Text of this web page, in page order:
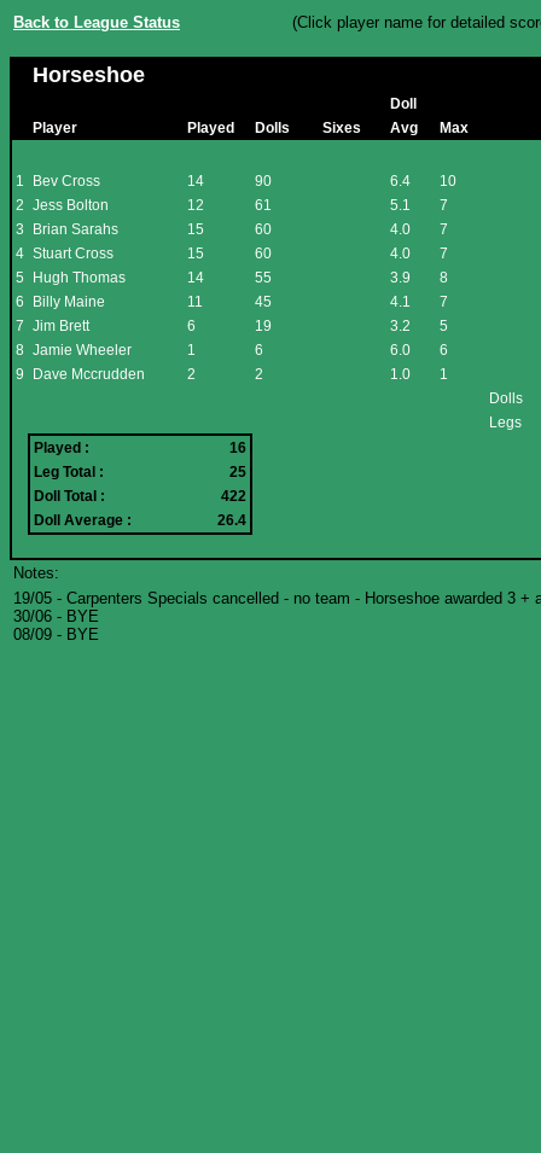
Back to League Status (Click player name for detailed
Horseshoe
Doll
Player
Played Dolls Sixes Avg Max
1 Bev Cross 14 90 6.4
10
2 Jess Bolton 12 61 5.1
7
3
Brian Sarahs 15 60 4.0
7
4 Stuart Cross 15 60 4.0
7
5
Hugh Thomas 14 55 3.9
8
6
Billy Maine 11 45 4.1
7
7 Jim Brett 6 19 3.2
5
8 Jamie Wheeler 1 6 6.0
6
9
Dave Mccrudden 2 2 1.0
1
Dolls
Legs
Played :
16
Leg Total :
25
Doll Total :
422
Doll Average :
26.4
Notes:
19/05 - Carpenters Specials cancelled - no team - Horseshoe awarded 3 +
30/06 - BYE
08/09 - BYE